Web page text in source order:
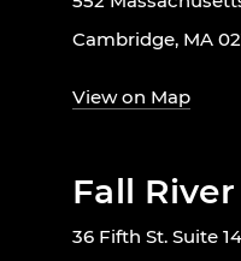
Cambridge, MA
View on Map
Fall
36 Fifth St. Suite 14